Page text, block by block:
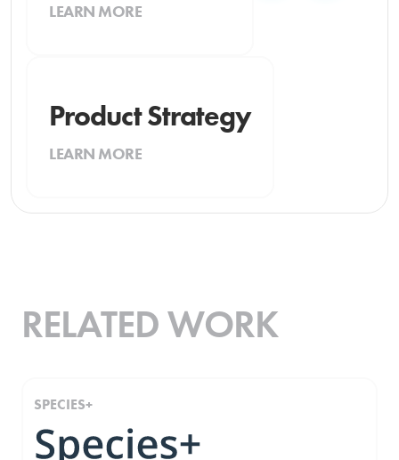
LEARN MORE
Product Strategy
LEARN MORE
RELATED WORK
SPECIES+